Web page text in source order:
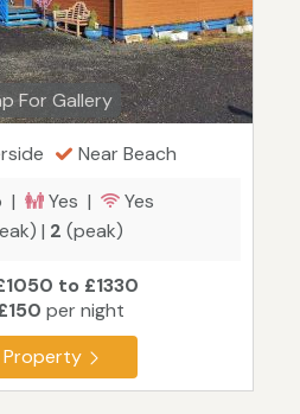
For Gallery
Near Beach
| Yes |
Yes
| 2 (peak)
to £1330
per night
Property